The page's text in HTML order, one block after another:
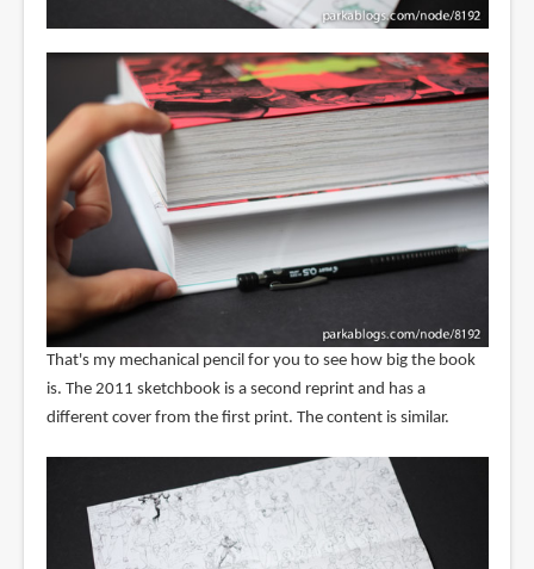
That's my mechanical pencil for you to see how big the book
is. The 2011 sketchbook is a second reprint and has a
different cover from the first print. The content is similar.